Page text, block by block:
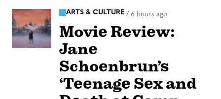
ARTS & CULTURE / 6 hours ago
Movie Review:
Jane
Schoenbrun’s
‘Teenage Sex and